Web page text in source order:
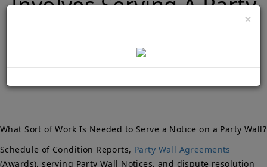
Wall Notice?
What Type Of Work Involves Serving A Party Wall
Notice?
What Sort of Work Is Needed to Serve a Notice on a Party Wall?
Schedule of Condition Reports, Party Wall Agreements
(Awards), serving Party Wall Notices, and dispute resolution
×